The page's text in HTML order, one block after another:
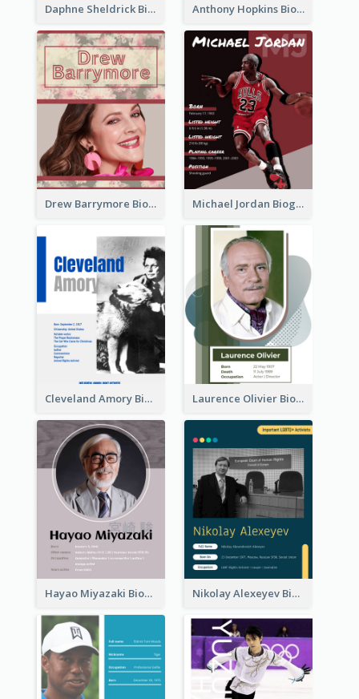
Daphne Sheldrick Biography Anthony Hopkins Biography
Drew Barrymore Biography Michael Jordan Biography
Cleveland Amory Biography Laurence Olivier Biography
Hayao Miyazaki Biography Nikolay Alexeyev Biography